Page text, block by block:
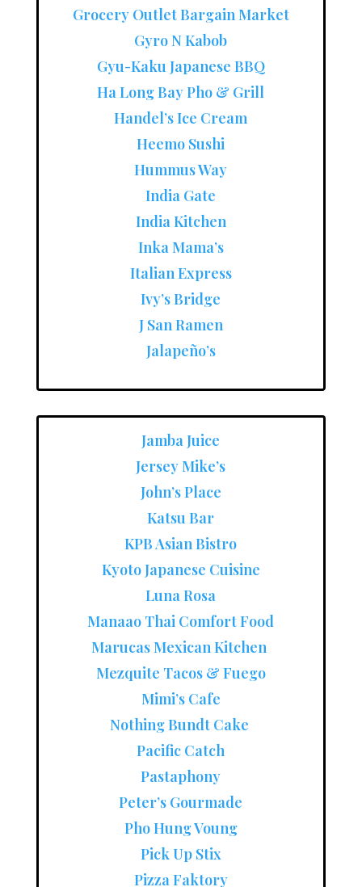
Grocery Outlet Bargain Market
Gyro N Kabob
Gyu-Kaku Japanese BBQ
Ha Long Bay Pho & Grill
Handel’s Ice Cream
Heemo Sushi
Hummus Way
India Gate
India Kitchen
Inka Mama’s
Italian Express
Ivy’s Bridge
J San Ramen
Jalapeño’s
Jamba Juice
Jersey Mike’s
John’s Place
Katsu Bar
KPB Asian Bistro
Kyoto Japanese Cuisine
Luna Rosa
Manaao Thai Comfort Food
Marucas Mexican Kitchen
Mezquite Tacos & Fuego
Mimi’s Cafe
Nothing Bundt Cake
Pacific Catch
Pastaphony
Peter’s Gourmade
Pho Hung Voung
Pick Up Stix
Pizza Faktory